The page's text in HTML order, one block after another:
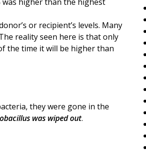
or recipient’s levels. Many
reality seen here is that only
the time it will be higher than
they were gone in the
was wiped out.